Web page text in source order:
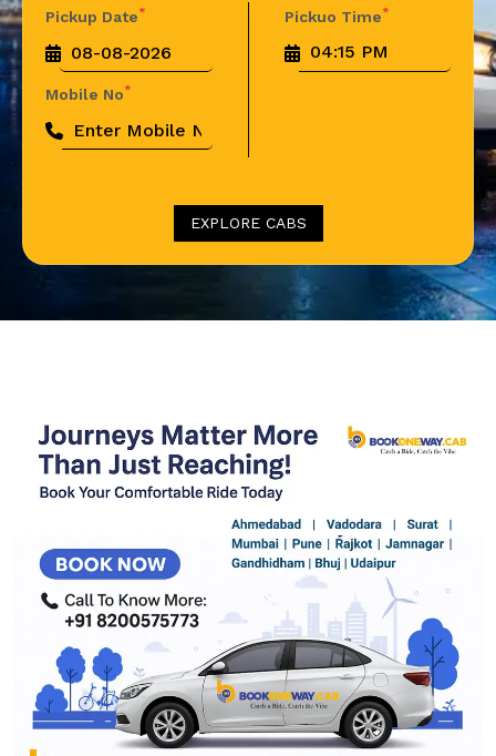
Pickup Date* Pickuo Time*
Mobile No*
EXPLORE CABS